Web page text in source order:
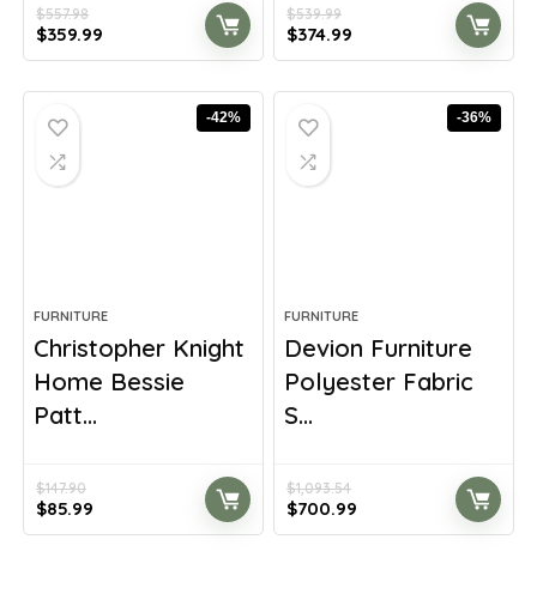
$557.98
Original
price
$359.99
price
$539.99
Original
price
$374.99
price
-42%
FURNITURE
Christopher Knight
Home Bessie
Patt...
$147.90
Original
price
$85.99
price
-36%
FURNITURE
Devion Furniture
Polyester Fabric
S...
$1,093.54
Original
price
$700.99
price